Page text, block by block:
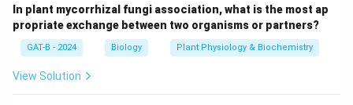
In plant mycorrhizal fungi association, what is the most ap
propriate exchange between two organisms or partners?
GAT-B - 2024 Biology Plant Physiology & Biochemistry
View Solution